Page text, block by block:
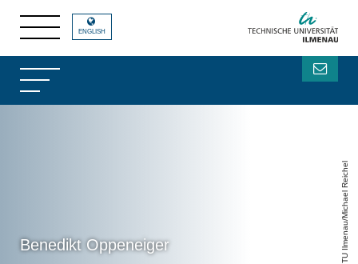
Benedikt Oppeneiger TU Ilmenau/Michael Reichel
ENGLISH